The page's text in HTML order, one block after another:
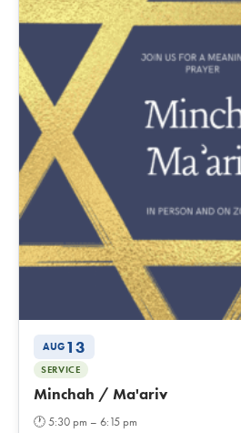
AUG 13
SERVICE
Minchah / Ma'ariv
🕐5:30 pm – 6:15 pm